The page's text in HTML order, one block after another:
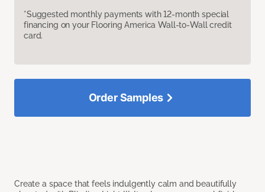
*Suggested monthly payments with 12-month special
financing on your Flooring America Wall-to-Wall credit
card.
Create a space that feels indulgently calm and beautifully
Order Samples